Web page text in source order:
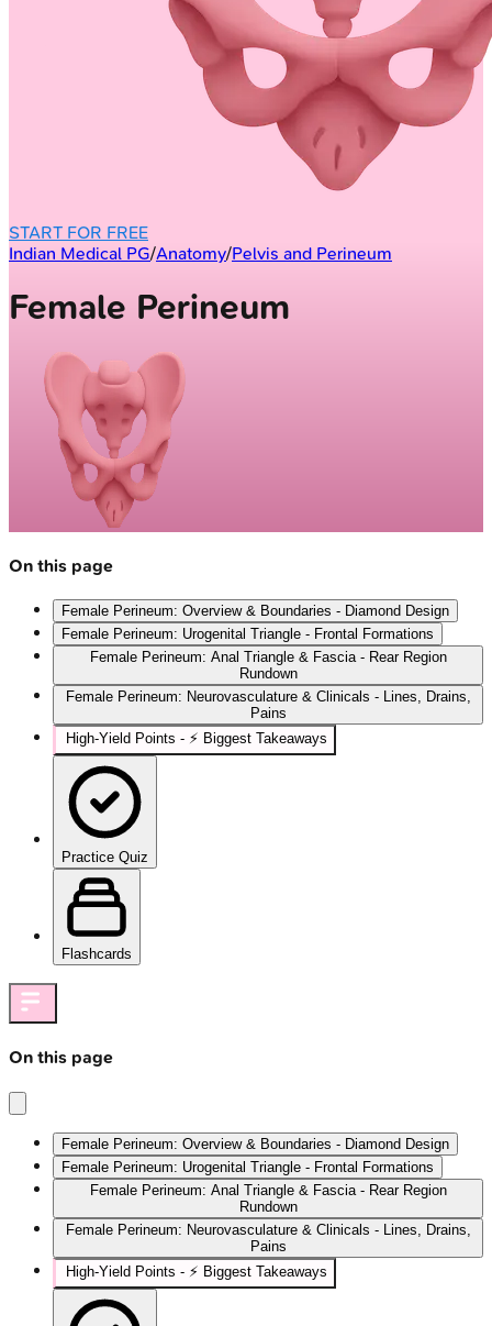
START FOR FREE
Indian Medical PG/Anatomy/Pelvis and Perineum
Female Perineum
On this page
Female Perineum: Overview & Boundaries - Diamond Design
Female Perineum: Urogenital Triangle - Frontal Formations
Female Perineum: Anal Triangle & Fascia - Rear Region
Rundown
Female Perineum: Neurovasculature & Clinicals - Lines, Drains,
Pains
High‑Yield Points - ⚡ Biggest Takeaways
Practice Quiz
Flashcards
On this page
Female Perineum: Overview & Boundaries - Diamond Design
Female Perineum: Urogenital Triangle - Frontal Formations
Female Perineum: Anal Triangle & Fascia - Rear Region
Rundown
Female Perineum: Neurovasculature & Clinicals - Lines, Drains,
Pains
High‑Yield Points - ⚡ Biggest Takeaways